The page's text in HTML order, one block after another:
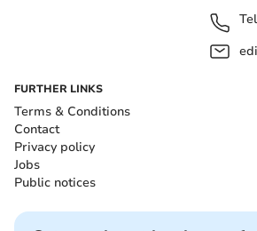
FURTHER LINKS
Terms & Conditions
Contact
Privacy policy
Jobs
Public notices